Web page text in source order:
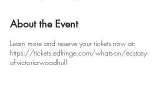
About the Event
Learn more and reserve your tickets now at:
https://tickets.edfringe.com/whats-on/ecstasy-
of-victoria-woodhull